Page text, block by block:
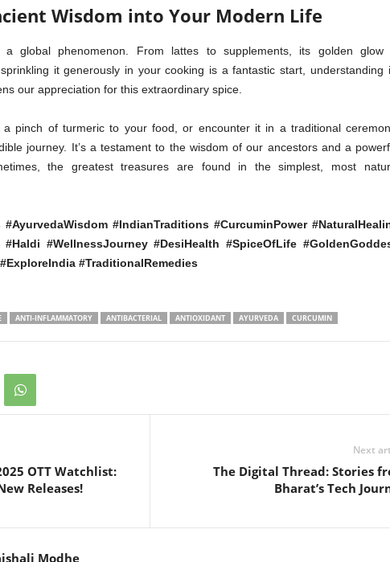
Wisdom into Your Modern Life
a global phenomenon. From lattes to supplements, its golden glow
it generously in your cooking is a fantastic start, understanding
our appreciation for this extraordinary spice.
pinch of turmeric to your food, or encounter it in a traditional
journey. It’s a testament to the wisdom of our ancestors and a
the greatest treasures are found in the simplest, most
#AyurvedaWisdom #IndianTraditions #CurcuminPower
#Haldi #WellnessJourney #DesiHealth #SpiceOfLife
#TraditionalRemedies
ANTI-INFLAMMATORY ANTIBACTERIAL ANTIOXIDANT AYURVEDA CURCUMIN
OTT Watchlist:
Releases!
Next
The Digital Thread: Stories
Bharat’s Tech
Modhe